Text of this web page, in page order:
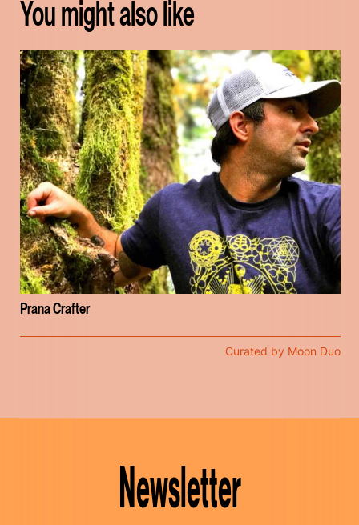
You might also like
Prana Crafter
Curated by Moon Duo
Newsletter